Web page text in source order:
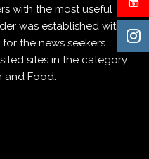
with the most useful
was established with
the news seekers .
sites in the category
and Food.